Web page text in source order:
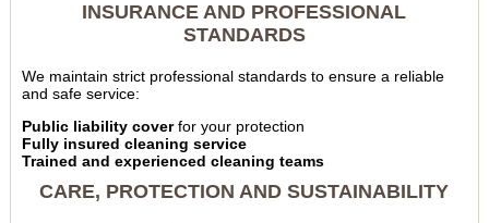
INSURANCE AND PROFESSIONAL
STANDARDS
We maintain strict professional standards to ensure a reliable
and safe service:
Public liability coverfor your protection
Fully insured cleaning service
Trained and experienced cleaning teams
CARE, PROTECTION AND SUSTAINABILITY